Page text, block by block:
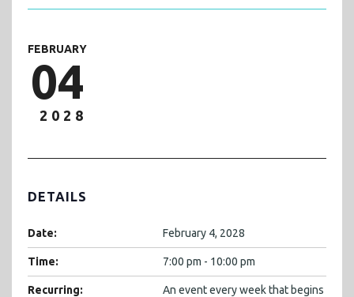
FEBRUARY
04
2028
DETAILS
Date: February 4, 2028
Time: 7:00 pm - 10:00 pm
Recurring:
An event every week that begins